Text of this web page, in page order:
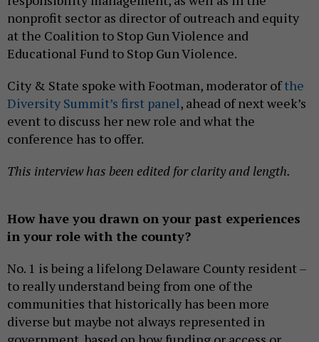
nonprofit sector as director of outreach and equity
at the Coalition to Stop Gun Violence and
Educational Fund to Stop Gun Violence.
City & State spoke with Footman, moderator ofthe
Diversity Summit’s first panel, ahead of next week’s
event to discuss her new role and what the
conference has to offer.
This interview has been edited for clarity and length.
How have you drawn on your past experiences
in your role with the county?
No. 1 is being a lifelong Delaware County resident –
to really understand being from one of the
communities that historically has been more
diverse but maybe not always represented in